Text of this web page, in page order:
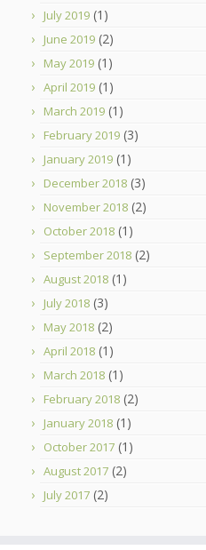
July 2019 (1)
June 2019 (2)
May 2019 (1)
April 2019 (1)
March 2019 (1)
February 2019 (3)
January 2019 (1)
December 2018 (3)
November 2018 (2)
October 2018 (1)
September 2018 (2)
August 2018 (1)
July 2018 (3)
May 2018 (2)
April 2018 (1)
March 2018 (1)
February 2018 (2)
January 2018 (1)
October 2017 (1)
August 2017 (2)
July 2017 (2)